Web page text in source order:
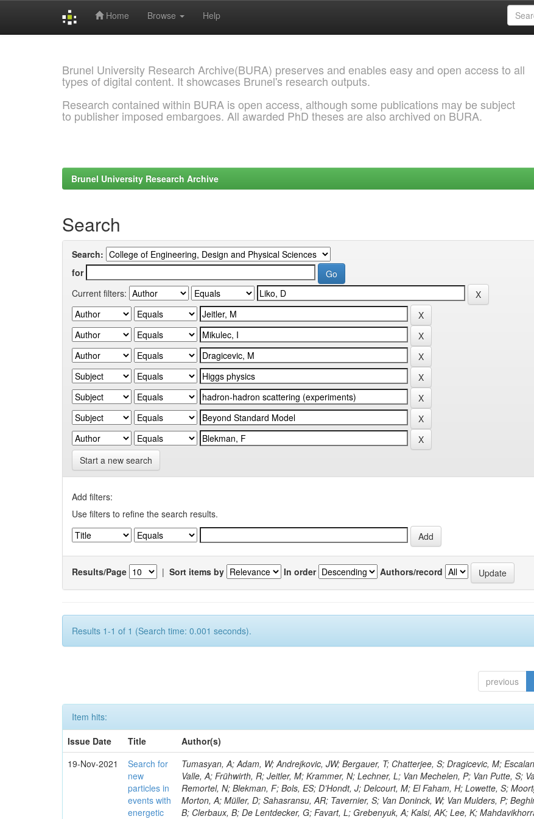
Home Browse Help
Brunel University Research Archive(BURA) preserves and enables easy and open access to all
types of digital content. It showcases Brunel's research outputs.
Research contained within BURA is open access, although some publications may be subject
to publisher imposed embargoes. All awarded PhD theses are also archived on BURA.
Brunel University Research Archive
Search
Search:
for
Current filters:
Start a new search
Add filters:
Use filters to refine the search results.
Results/Page | Sort items by In order Authors/record
Results 1-1 of 1 (Search time: 0.001 seconds).
previous
Item hits:
Issue Date
Title
Author(s)
19-Nov-2021
Search for
new
particles in
events with
energetic
Tumasyan, A; Adam, W; Andrejkovic, JW; Bergauer, T; Chatterjee, S; Dragicevic, M;
Valle, A; Frühwirth, R; Jeitler, M; Krammer, N; Lechner, L; Van Mechelen, P; Van Putte, S;
Remortel, N; Blekman, F; Bols, ES; D’Hondt, J; Delcourt, M; El Faham, H; Lowette, S;
Morton, A; Müller, D; Sahasransu, AR; Tavernier, S; Van Doninck, W; Van Mulders, P;
B; Clerbaux, B; De Lentdecker, G; Favart, L; Grebenyuk, A; Kalsi, AK; Lee, K;